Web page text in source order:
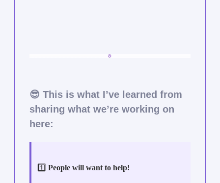
😎 This is what I’ve learned from
sharing what we’re working on
here:
1️⃣ People will want to help!